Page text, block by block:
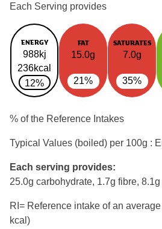
Each Serving provides
ENERGY
988kj
236kcal
12%
FAT
15.0g
21%
SATURATES
7.0g
35%
% of the Reference Intakes
Typical Values (boiled) per 100g :
Each serving provides:
25.0g carbohydrate, 1.7g fibre,
RI= Reference intake of an
kcal)